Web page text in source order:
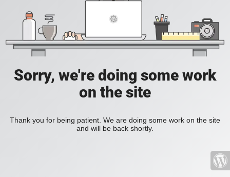
Sorry, we're doing some work
on the site
Thank you for being patient. We are doing some work on the site
and will be back shortly.